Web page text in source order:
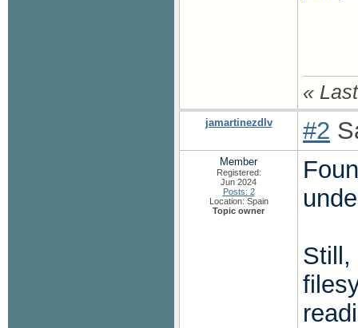
«
jamartinezdlv #2
Member
Registered:
Jun 2024
Posts: 2
Location: Spain
Topic owner
Still,